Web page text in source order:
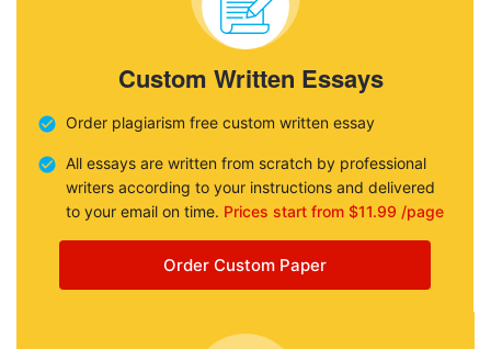
Custom Written Essays
Order plagiarism free custom written essay
All essays are written from scratch by professional
writers according to your instructions and delivered
to your email on time. Prices start from $11.99 /page
Order Custom Paper